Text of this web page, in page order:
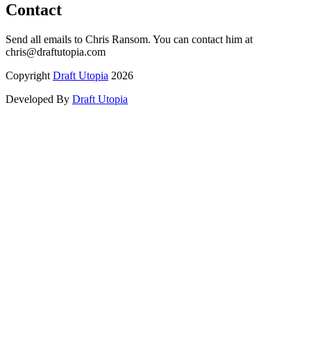
Contact
Send all emails to Chris Ransom. You can contact him at
chris@draftutopia.com
Copyright Draft Utopia 2026
Developed By Draft Utopia